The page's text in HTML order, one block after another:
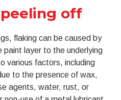
off
flaking can be caused by
paint layer to the underlying
various factors, including
to the presence of wax,
agents, water, rust, or